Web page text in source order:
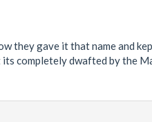
they gave it that name and
completely dwafted by the